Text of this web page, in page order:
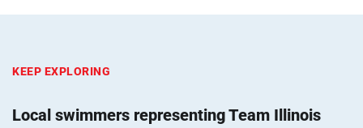
KEEP EXPLORING
Local swimmers representing Team Illinois